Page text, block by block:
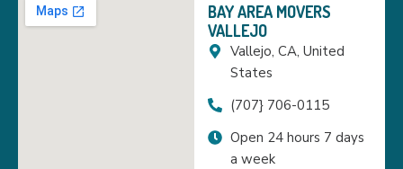
BAY AREA MOVERS
VALLEJO
Vallejo, CA, United
States
(707} 706-0115
Open 24 hours 7 days
a week